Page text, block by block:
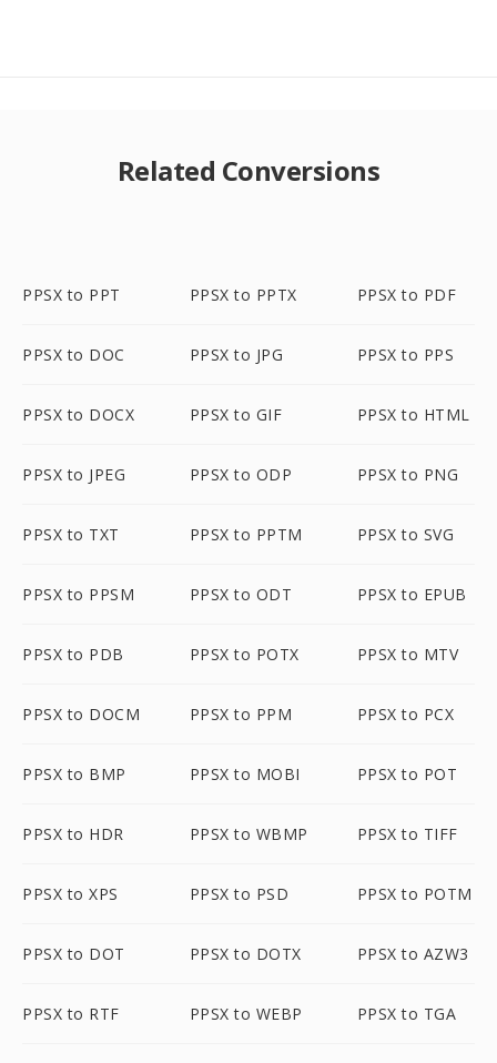
Related Conversions
PPSX to PPT PPSX to PPTX PPSX to PDF
PPSX to DOC PPSX to JPG PPSX to PPS
PPSX to DOCX PPSX to GIF PPSX to HTML
PPSX to JPEG PPSX to ODP PPSX to PNG
PPSX to TXT PPSX to PPTM PPSX to SVG
PPSX to PPSM PPSX to ODT PPSX to EPUB
PPSX to PDB PPSX to POTX PPSX to MTV
PPSX to DOCM PPSX to PPM PPSX to PCX
PPSX to BMP PPSX to MOBI PPSX to POT
PPSX to HDR PPSX to WBMP PPSX to TIFF
PPSX to XPS PPSX to PSD PPSX to POTM
PPSX to DOT PPSX to DOTX PPSX to AZW3
PPSX to RTF PPSX to WEBP PPSX to TGA